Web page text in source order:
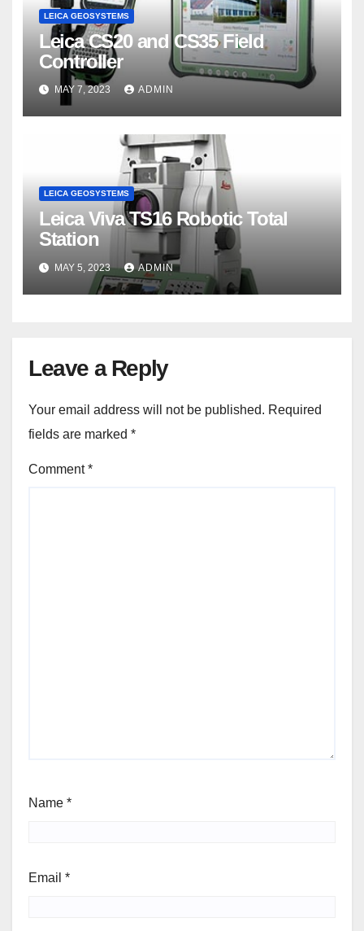
LEICA GEOSYSTEMS
Leica CS20 and CS35 Field
Controller
MAY 7, 2023 ADMIN
LEICA GEOSYSTEMS
Leica Viva TS16 Robotic Total
Station
MAY 5, 2023 ADMIN
Leave a Reply
Your email address will not be published. Required
fields are marked *
Comment*
Name *
Email *